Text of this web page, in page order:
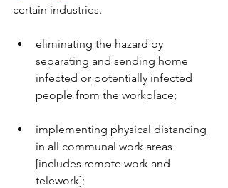
certain industries.
eliminating the hazard by
separating and sending home
infected or potentially infected
people from the workplace;
implementing physical distancing
in all communal work areas
[includes remote work and
telework];